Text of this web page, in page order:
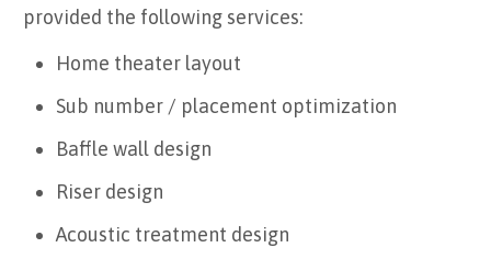
provided the following services:
Home theater layout
Sub number / placement optimization
Baffle wall design
Riser design
Acoustic treatment design